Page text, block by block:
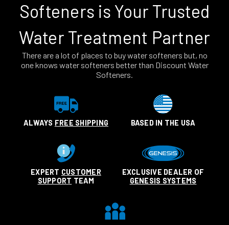
Softeners is Your Trusted
Water Treatment Partner
There are a lot of places to buy water softeners but, no
one knows water softeners better than Discount Water
Softeners.
ALWAYS FREE SHIPPING BASED IN THE USA
EXPERT CUSTOMER
SUPPORT TEAM
EXCLUSIVE DEALER OF
GENESIS SYSTEMS